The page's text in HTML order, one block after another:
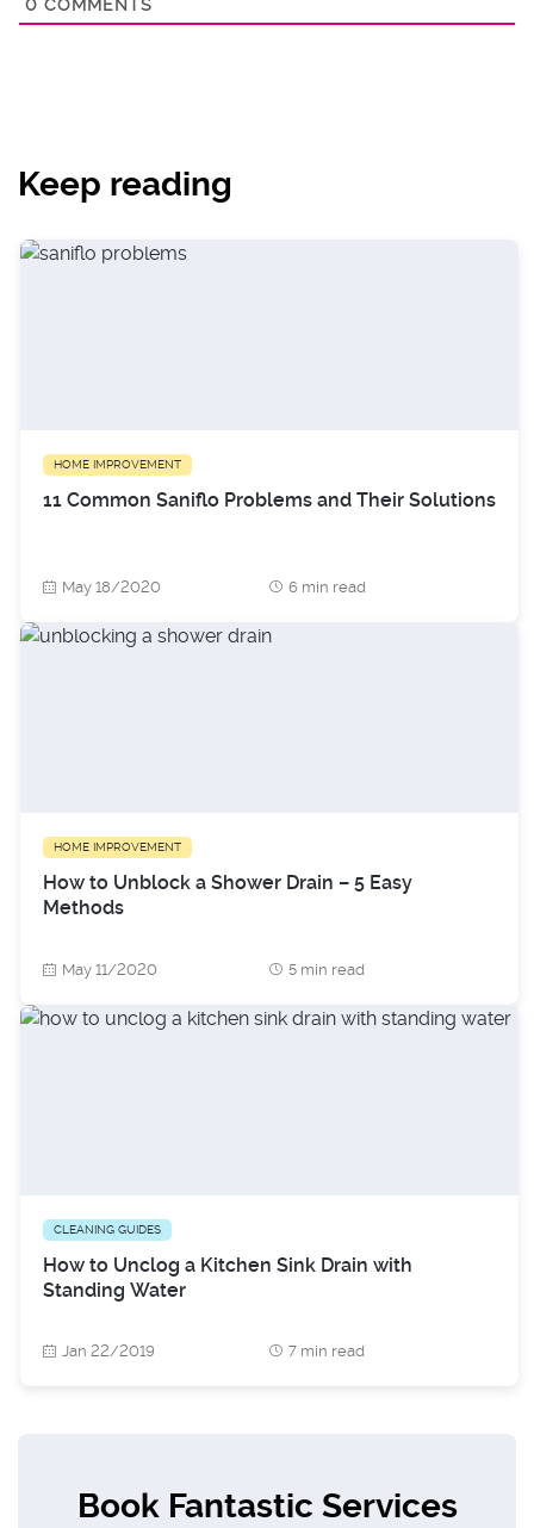
0 COMMENTS
Keep reading
HOME IMPROVEMENT
11 Common Saniflo Problems and Their Solutions
May 18/2020 6 min read
HOME IMPROVEMENT
How to Unblock a Shower Drain – 5 Easy
Methods
May 11/2020 5 min read
CLEANING GUIDES
How to Unclog a Kitchen Sink Drain with
Standing Water
Jan 22/2019 7 min read
Book Fantastic Services